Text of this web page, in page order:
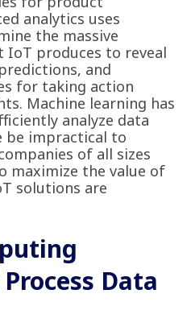
analytics uses
the massive
produces to reveal
and
for taking action
Machine learning has
analyze data
be impractical to
of all sizes
maximize the value of
solutions are
Data